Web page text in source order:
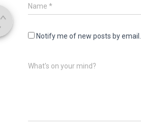
Name *
Notify me of new posts by email.
What's on your mind?